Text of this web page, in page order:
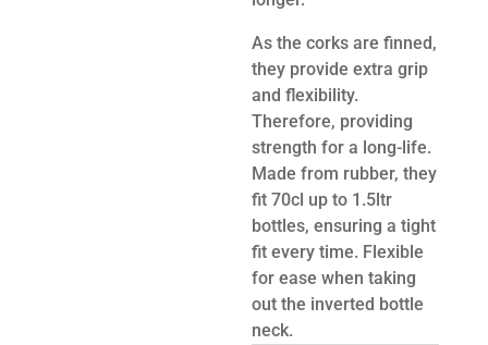
As the corks are finned,
they provide extra grip
and flexibility.
Therefore, providing
strength for a long-life.
Made from rubber, they
fit 70cl up to 1.5ltr
bottles, ensuring a tight
fit every time. Flexible
for ease when taking
out the inverted bottle
neck.